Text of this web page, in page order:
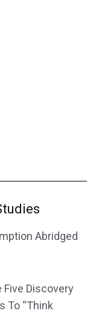
Abridged
Five Discovery
To “Think